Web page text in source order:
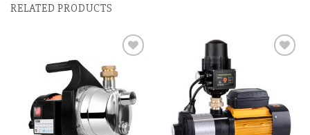
RELATED PRODUCTS
Add to
wishlist